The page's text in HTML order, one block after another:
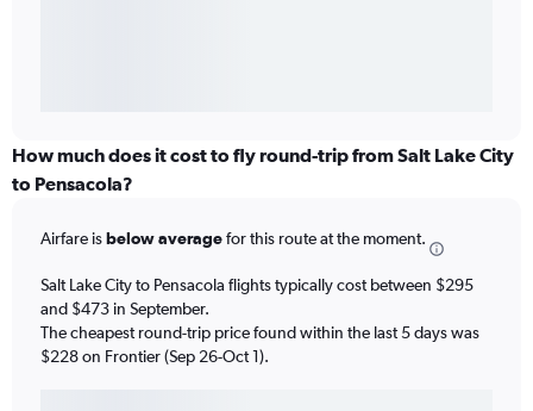
How much does it cost to fly round-trip from Salt Lake City
to Pensacola?
Airfare isbelow averagefor this route at the moment.
Salt Lake City to Pensacola flights typically cost between $295
and $473 in September.
The cheapest round-trip price found within the last 5 days was
$228 on Frontier (Sep 26-Oct 1).